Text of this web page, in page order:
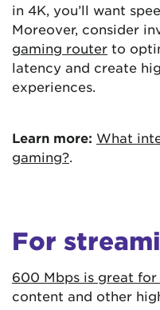
in 4K, you’ll want
Moreover, consider
gaming router to
latency and create
experiences.
Learn more: What
gaming?.
For
600 Mbps is great for
content and other